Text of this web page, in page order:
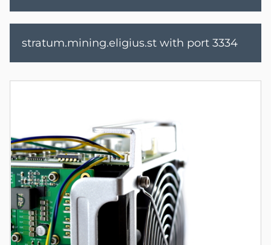
stratum.mining.eligius.st with port 3334